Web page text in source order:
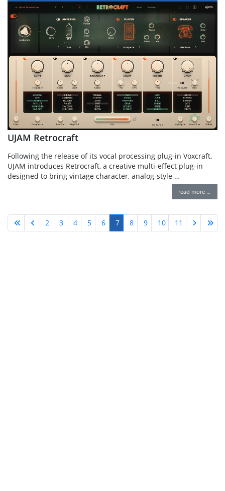
UJAM Retrocraft
Following the release of its vocal processing plug-in Voxcraft,
UJAM introduces Retrocraft, a creative multi-effect plug-in
designed to bring vintage character, analog-style …
read more …
2 3 4 5 6 7 8 9 10 11